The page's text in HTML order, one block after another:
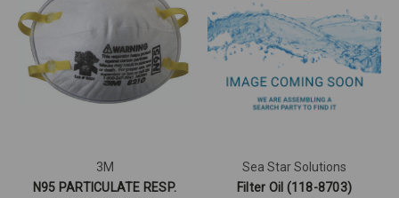
3M
N95 PARTICULATE RESP.
Sea Star Solutions
Filter Oil (118-8703)